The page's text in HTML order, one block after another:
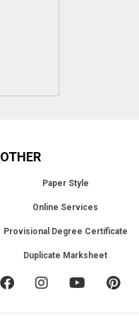
OTHER
Paper Style
Online Services
Provisional Degree Certificate
Duplicate Marksheet